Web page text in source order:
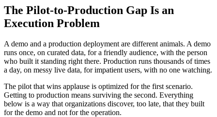
The Pilot-to-Production Gap Is an
Execution Problem
A demo and a production deployment are different animals. A demo
runs once, on curated data, for a friendly audience, with the person
who built it standing right there. Production runs thousands of times
a day, on messy live data, for impatient users, with no one watching.
The pilot that wins applause is optimized for the first scenario.
Getting to production means surviving the second. Everything
below is a way that organizations discover, too late, that they built
for the demo and not for the operation.